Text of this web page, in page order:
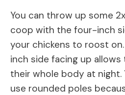
You can throw up some
coop with the four-inch
your chickens to roost
inch side facing up
their whole body at night.
use rounded poles